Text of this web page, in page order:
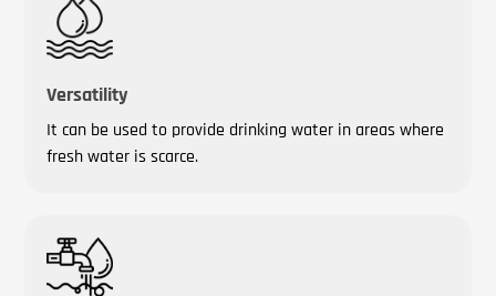
Versatility
It can be used to provide drinking water in areas where
fresh water is scarce.